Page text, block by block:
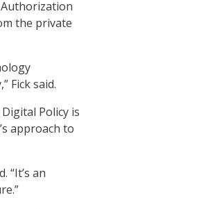
the private
Fick said.
Policy is
approach to
“It’s an